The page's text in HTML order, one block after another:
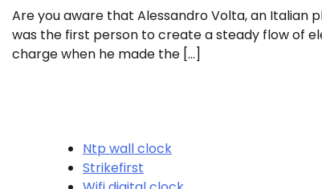
Are you aware that Alessandro Volta, an Italian
was the first person to create a steady flow of
charge when he made the […]
Ntp wall clock
Strikefirst